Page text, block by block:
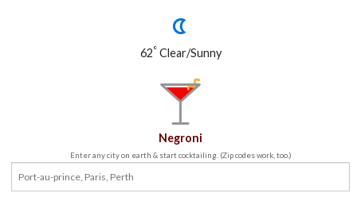
62°Clear/Sunny
Negroni
Enter any city on earth & start cocktailing. (Zip codes work, too.)